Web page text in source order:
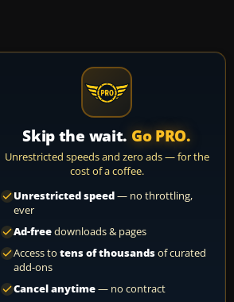
Skip the wait. Go PRO.
Unrestricted speeds and zero ads — for the
cost of a coffee.
Unrestricted speed— no throttling,
ever
Ad-freedownloads & pages
Access to tens of thousandsof curated
add-ons
Cancel anytime— no contract